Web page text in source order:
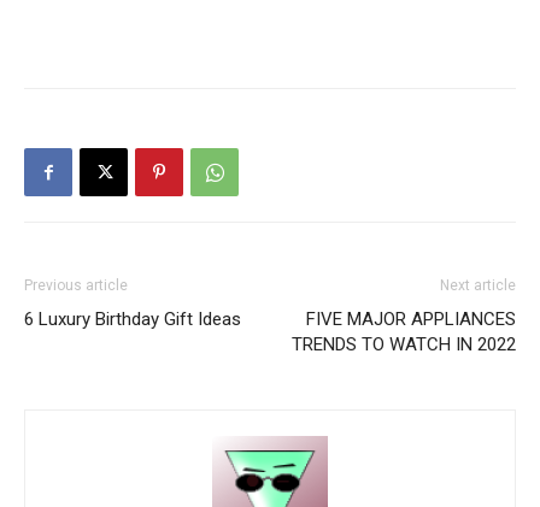
Previous article
6 Luxury Birthday Gift Ideas
Next article
FIVE MAJOR APPLIANCES
TRENDS TO WATCH IN 2022